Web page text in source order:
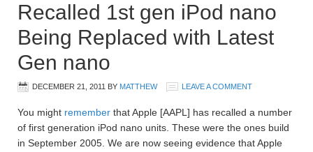
Recalled 1st gen iPod nano
Being Replaced with Latest
Gen nano
DECEMBER 21, 2011 BY MATTHEW LEAVE A COMMENT
You might remember that Apple [AAPL] has recalled a number
of first generation iPod nano units. These were the ones build
in September 2005. We are now seeing evidence that Apple